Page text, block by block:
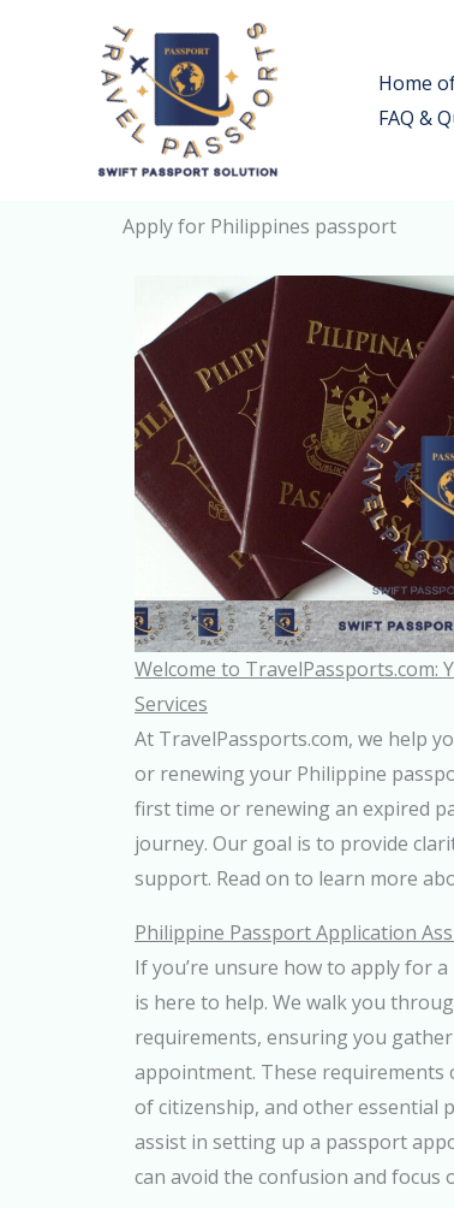
Home
FAQ &
Apply for Philippines passport
Welcome to TravelPassports.com:
Services
At TravelPassports.com, we help
or renewing your Philippine
first time or renewing an expired
journey. Our goal is to provide
support. Read on to learn more
Philippine Passport Application
If you’re unsure how to apply for
is here to help. We walk you
requirements, ensuring you
appointment. These
of citizenship, and other essential
assist in setting up a passport
can avoid the confusion and focus